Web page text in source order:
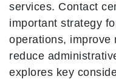
services. Contact
important strategy
operations, improve
reduce
explores key